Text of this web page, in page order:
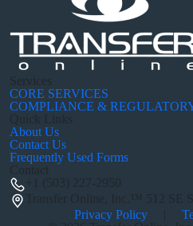
Services
CORE SERVICES
COMPLIANCE &
Quick Links
About Us
Contact Us
Frequently Used Forms
Contact
Transfer Online, Inc.™
512 SE
Privacy Policy